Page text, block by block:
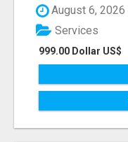
August 6, 2026
999.00 Dollar US$
Services